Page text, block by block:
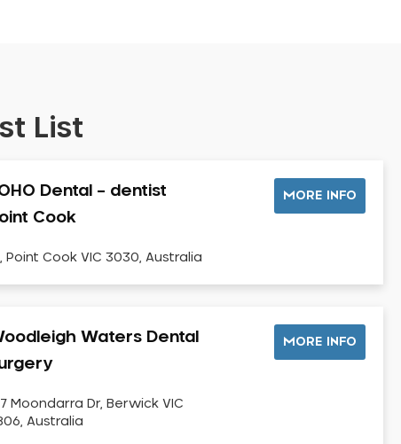
List
Dental – dentist
Cook
Point Cook VIC 3030, Australia
MORE INFO
Waters Dental
Moondarra Dr, Berwick VIC
Australia
MORE INFO